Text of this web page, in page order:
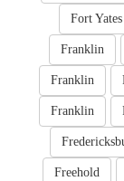
Fort Yates
Franklin
Franklin
Franklin
Freehold